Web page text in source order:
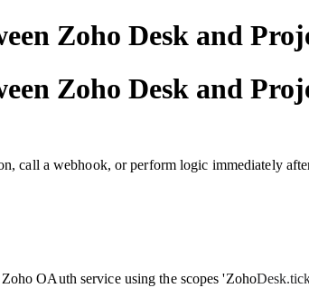
Zoho Desk and
Zoho Desk and
call a webhook, or perform logic immediately
OAuth service using the scopes 'Zoho